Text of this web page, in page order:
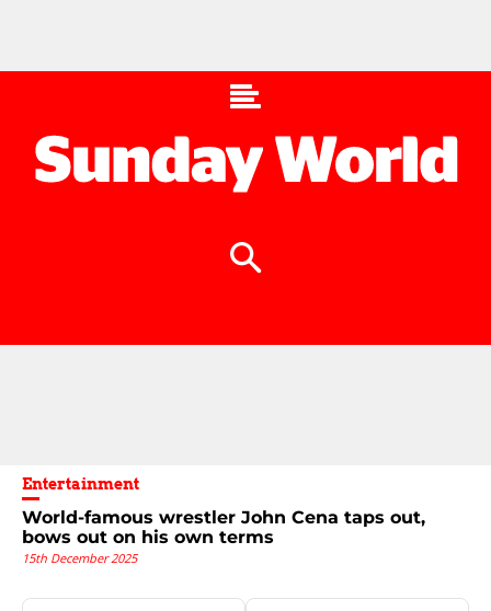
Entertainment
World-famous wrestler John Cena taps out,
bows out on his own terms
15th December 2025